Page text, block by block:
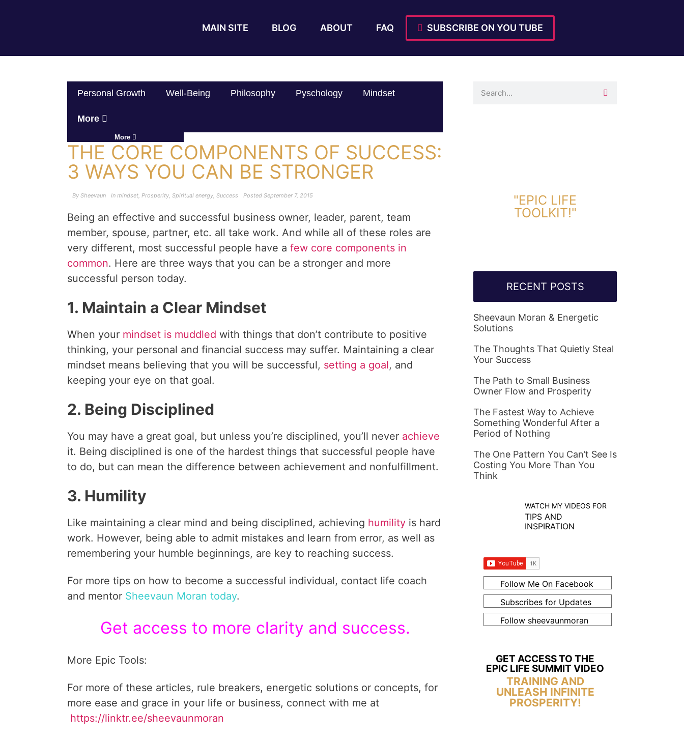
MAIN SITE BLOG ABOUT FAQ SUBSCRIBE ON YOU TUBE
Personal Growth Well-Being Philosophy Pyschology Mindset
More
More
THE CORE COMPONENTS OF SUCCESS:
3 WAYS YOU CAN BE STRONGER
By Sheevaun In mindset, Prosperity, Spiritual energy, Success Posted September 7, 2015
Being an effective and successful business owner, leader, parent, team
member, spouse, partner, etc. all take work. And while all of these roles are
very different, most successful people have a few core components in
common. Here are three ways that you can be a stronger and more
successful person today.
1. Maintain a Clear Mindset
When your mindset is muddled with things that don’t contribute to positive
thinking, your personal and financial success may suffer. Maintaining a clear
mindset means believing that you will be successful, setting a goal, and
keeping your eye on that goal.
2. Being Disciplined
You may have a great goal, but unless you’re disciplined, you’ll never achieve
it. Being disciplined is one of the hardest things that successful people have
to do, but can mean the difference between achievement and nonfulfillment.
3. Humility
Like maintaining a clear mind and being disciplined, achieving humility is hard
work. However, being able to admit mistakes and learn from error, as well as
remembering your humble beginnings, are key to reaching success.
For more tips on how to become a successful individual, contact life coach
and mentor Sheevaun Moran today.
Get access to more clarity and success.
More Epic Tools:
For more of these articles, rule breakers, energetic solutions or concepts, for
more ease and grace in your life or business, connect with me at
https://linktr.ee/sheevaunmoran
"EPIC LIFE
TOOLKIT!"
RECENT POSTS
Sheevaun Moran & Energetic
Solutions
The Thoughts That Quietly Steal
Your Success
The Path to Small Business
Owner Flow and Prosperity
The Fastest Way to Achieve
Something Wonderful After a
Period of Nothing
The One Pattern You Can’t See Is
Costing You More Than You
Think
WATCH MY VIDEOS FOR
TIPS AND
INSPIRATION
Follow Me On Facebook
Subscribes for Updates
Follow sheevaunmoran
GET ACCESS TO THE
EPIC LIFE SUMMIT VIDEO
TRAINING AND
UNLEASH INFINITE
PROSPERITY!